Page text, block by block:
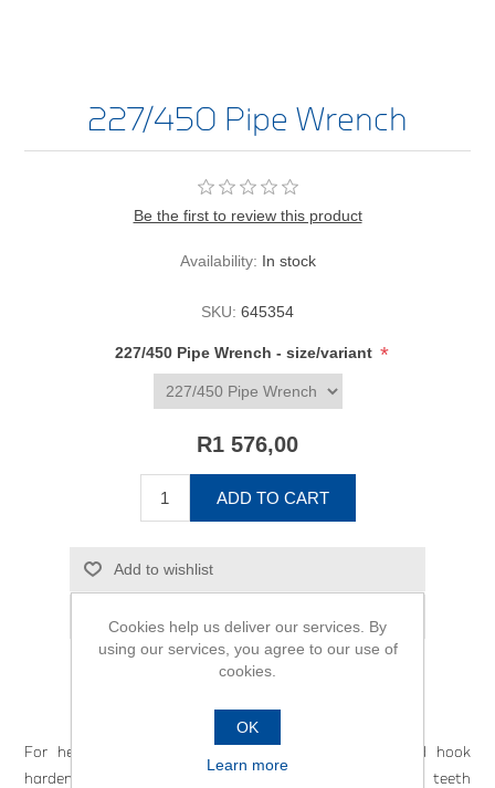
227/450 Pipe Wrench
Be the first to review this product
Availability: In stock
SKU: 645354
227/450 Pipe Wrench - size/variant *
R1 576,00
ADD TO CART
Add to wishlist
For heavy duty applications. Cast handle, drop-forged hook
hardened and tempered. Selected carbon steel, jaw teeth
Cookies help us deliver our services. By
using our services, you agree to our use of
cookies.
OK
Learn more